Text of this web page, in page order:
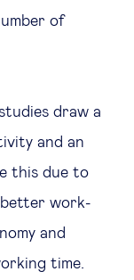
of
draw a
and an
this due to
better work-
and
time.